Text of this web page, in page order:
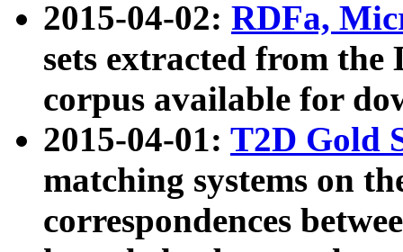
2015-04-02: RDFa,
sets extracted from the
corpus available for
2015-04-01: T2D Gold
matching systems on
correspondences